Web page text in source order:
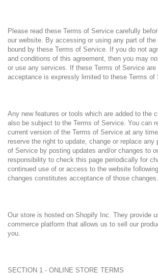
Please read these Terms of Service carefully
our website. By accessing or using any part of
bound by these Terms of Service. If you do not
and conditions of this agreement, then you may
or use any services. If these Terms of Service are
acceptance is expressly limited to these Terms of
Any new features or tools which are added to the
also be subject to the Terms of Service. You can
current version of the Terms of Service at any
reserve the right to update, change or replace any
of Service by posting updates and/or changes to
responsibility to check this page periodically for
continued use of or access to the website
changes constitutes acceptance of those changes.
Our store is hosted on Shopify Inc. They provide
commerce platform that allows us to sell our
you.
SECTION 1 - ONLINE STORE TERMS